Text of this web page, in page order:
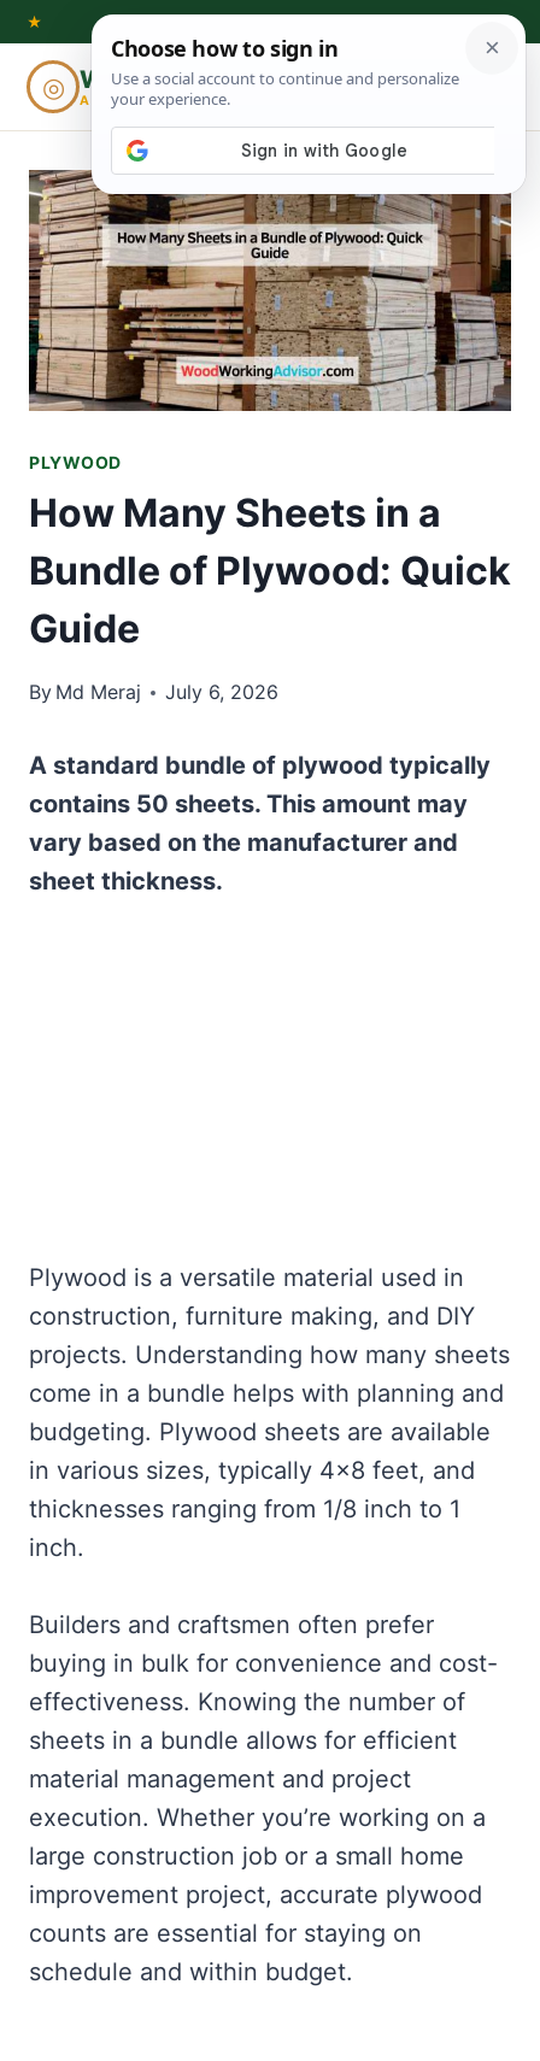
Skip
content
★
◎ Woodworking
ADVISOR
⌕
PLYWOOD
How Many Sheets in a
Bundle of Plywood: Quick
Guide
By Md Meraj July 6, 2026
A standard bundle of plywood typically
contains 50 sheets. This amount may
vary based on the manufacturer and
sheet thickness.
Plywood is a versatile material used in
construction, furniture making, and DIY
projects. Understanding how many sheets
come in a bundle helps with planning and
budgeting. Plywood sheets are available
in various sizes, typically 4×8 feet, and
thicknesses ranging from 1/8 inch to 1
inch.
Builders and craftsmen often prefer
buying in bulk for convenience and cost-
effectiveness. Knowing the number of
sheets in a bundle allows for efficient
material management and project
execution. Whether you’re working on a
large construction job or a small home
improvement project, accurate plywood
counts are essential for staying on
schedule and within budget.